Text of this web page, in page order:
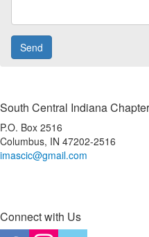
South Central Indiana
P.O. Box 2516
Columbus, IN 47202-2516
imascic@gmail.com
Connect with Us